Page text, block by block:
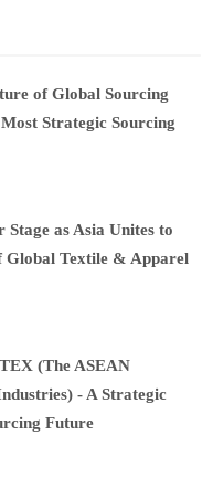
of Global Sourcing
Strategic Sourcing
Stage as Asia Unites to
Global Textile & Apparel
(The ASEAN
- A Strategic
Future